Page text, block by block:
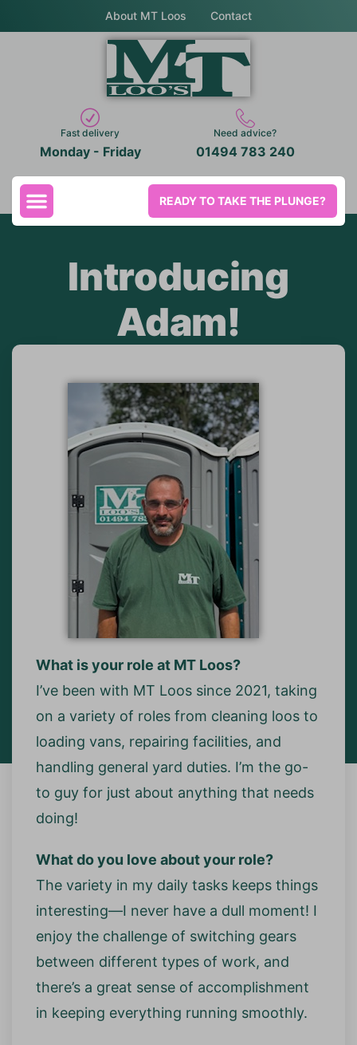
About MT Loos Contact
Fast delivery
Monday - Friday
Need advice?
01494 783 240
READY TO TAKE THE PLUNGE?
Introducing
Adam!
What is your role at MT Loos?
I’ve been with MT Loos since 2021, taking
on a variety of roles from cleaning loos to
loading vans, repairing facilities, and
handling general yard duties. I’m the go-
to guy for just about anything that needs
doing!
What do you love about your role?
The variety in my daily tasks keeps things
interesting—I never have a dull moment! I
enjoy the challenge of switching gears
between different types of work, and
there’s a great sense of accomplishment
in keeping everything running smoothly.